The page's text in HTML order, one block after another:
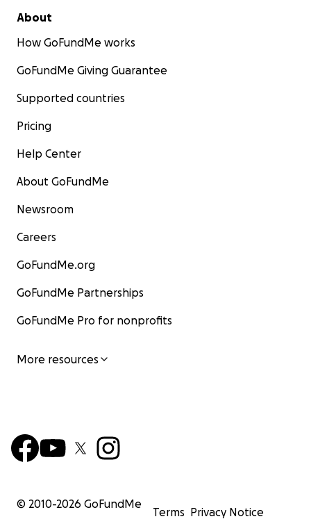
About
How GoFundMe works
GoFundMe Giving Guarantee
Supported countries
Pricing
Help Center
About GoFundMe
Newsroom
Careers
GoFundMe.org
GoFundMe Partnerships
GoFundMe Pro for nonprofits
More resources
© 2010-2026 GoFundMe
Terms Privacy Notice